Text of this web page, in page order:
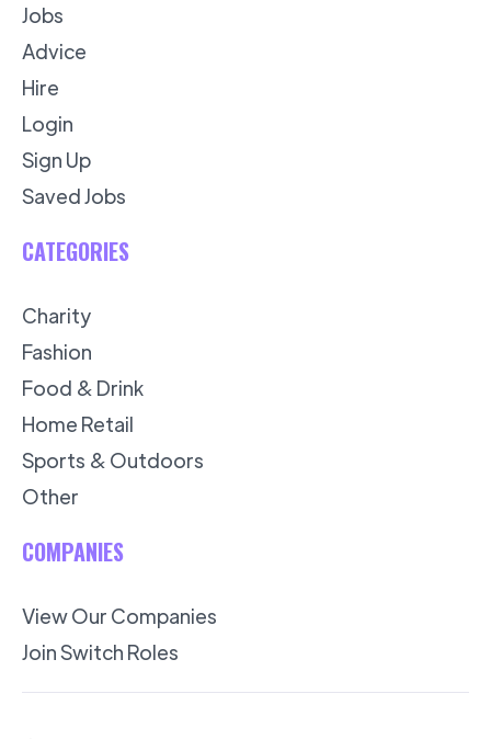
Jobs
Advice
Hire
Login
Sign Up
Saved Jobs
CATEGORIES
Charity
Fashion
Food & Drink
Home Retail
Sports & Outdoors
Other
COMPANIES
View Our Companies
Join Switch Roles